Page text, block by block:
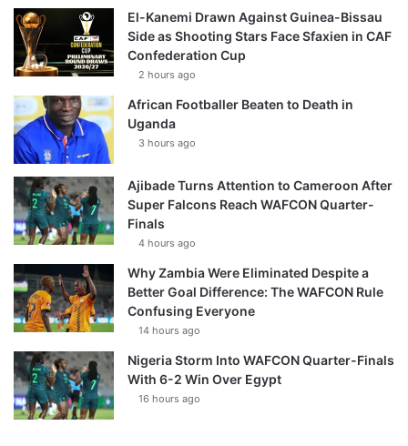
El-Kanemi Drawn Against Guinea-Bissau
Side as Shooting Stars Face Sfaxien in CAF
Confederation Cup
2 hours ago
African Footballer Beaten to Death in
Uganda
3 hours ago
Ajibade Turns Attention to Cameroon After
Super Falcons Reach WAFCON Quarter-
Finals
4 hours ago
Why Zambia Were Eliminated Despite a
Better Goal Difference: The WAFCON Rule
Confusing Everyone
14 hours ago
Nigeria Storm Into WAFCON Quarter-Finals
With 6-2 Win Over Egypt
16 hours ago